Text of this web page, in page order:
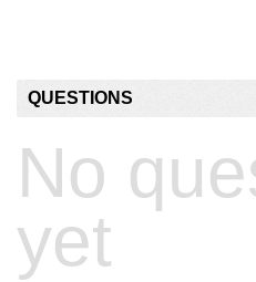
QUESTIONS
No
yet